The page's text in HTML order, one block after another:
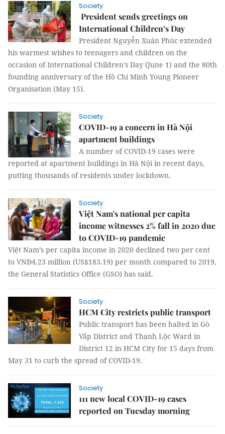
Society
President sends greetings on
International Children’s Day
President Nguyễn Xuân Phúc extended
his warmest wishes to teenagers and children on the
occasion of International Children’s Day (June 1) and the 80th
founding anniversary of the Hồ Chí Minh Young Pioneer
Organisation (May 15).
Society
COVID-19 a concern in Hà Nội
apartment buildings
A number of COVID-19 cases were
reported at apartment buildings in Hà Nội in recent days,
putting thousands of residents under lockdown.
Society
Việt Nam's national per capita
income witnesses 2% fall in 2020 due
to COVID-19 pandemic
Việt Nam’s per capita income in 2020 declined two per cent
to VNĐ4.23 million (US$183.19) per month compared to 2019,
the General Statistics Office (GSO) has said.
Society
HCM City restricts public transport
Public transport has been halted in Gò
Vấp District and Thạnh Lộc Ward in
District 12 in HCM City for 15 days from
May 31 to curb the spread of COVID-19.
Society
111 new local COVID-19 cases
reported on Tuesday morning